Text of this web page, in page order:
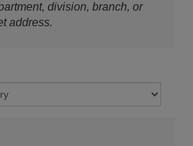
division, branch, or
address.